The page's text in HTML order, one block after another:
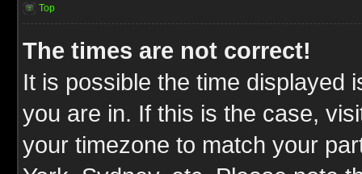
Top
The times are not correct!
It is possible the time displayed
you are in. If this is the case,
your timezone to match your